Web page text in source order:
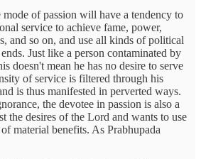
of passion will have a tendency to
service to achieve fame, power,
and so on, and use all kinds of political
Just like a person contaminated by
doesn't mean he has no desire to serve
of service is filtered through his
is thus manifested in perverted ways.
the devotee in passion is also a
the desires of the Lord and wants to use
material benefits. As Prabhupada